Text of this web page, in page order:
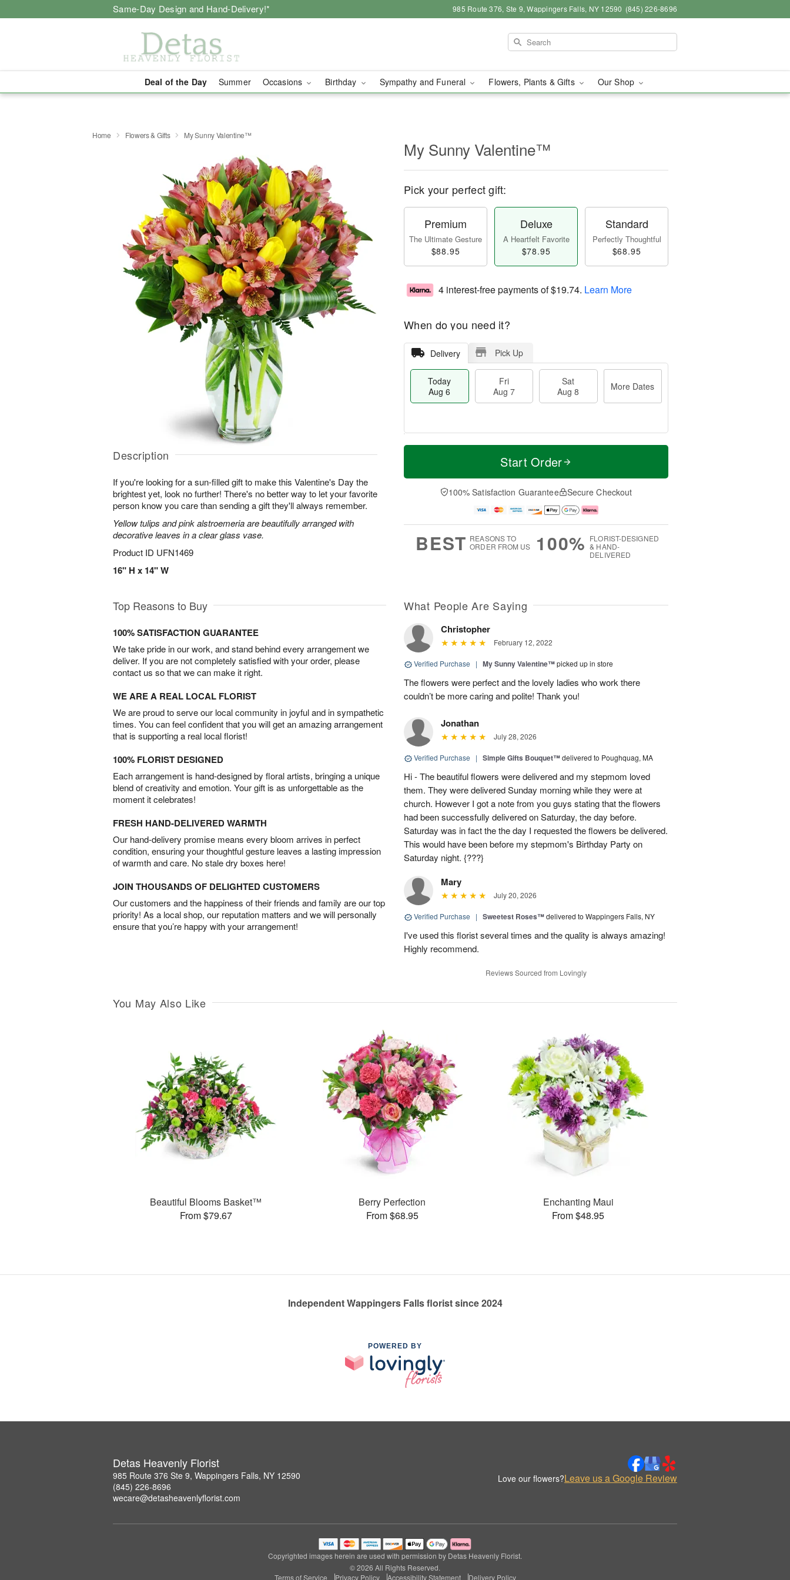
Same-Day Design and Hand-Delivery!* 985 Route 376, Ste 9, Wappingers Falls, NY 12590 (845) 226-8696
Deal of the Day Summer Occasions Birthday Sympathy and Funeral Flowers, Plants & Gifts Our Shop
Home Flowers & Gifts My Sunny Valentine™
Description
If you're looking for a sun-filled gift to make this Valentine's Day the
brightest yet, look no further! There's no better way to let your favorite
person know you care than sending a gift they'll always remember.
Yellow tulips and pink alstroemeria are beautifully arranged with
decorative leaves in a clear glass vase.
Product ID UFN1469
16" H x 14" W
My Sunny Valentine™
Pick your perfect gift:
Premium
The Ultimate Gesture
$88.95
Deluxe
A Heartfelt Favorite
$78.95
Standard
Perfectly Thoughtful
$68.95
4 interest-free payments of$19.74. Learn More
When do you need it?
Delivery Pick Up
Today
Aug 6
Fri
Aug 7
Sat
Aug 8
More Dates
T
a
t
A
u
M
e
D
a
Start Order
100% Satisfaction Guarantee Secure Checkout
BEST REASONS TO
ORDER FROM US
100% FLORIST-DESIGNED
& HAND-
DELIVERED
Top Reasons to Buy
100% SATISFACTION GUARANTEE
We take pride in our work, and stand behind every arrangement we
deliver. If you are not completely satisfied with your order, please
contact us so that we can make it right.
WE ARE A REAL LOCAL FLORIST
We are proud to serve our local community in joyful and in sympathetic
times. You can feel confident that you will get an amazing arrangement
that is supporting a real local florist!
100% FLORIST DESIGNED
Each arrangement is hand-designed by floral artists, bringing a unique
blend of creativity and emotion. Your gift is as unforgettable as the
moment it celebrates!
FRESH HAND-DELIVERED WARMTH
Our hand-delivery promise means every bloom arrives in perfect
condition, ensuring your thoughtful gesture leaves a lasting impression
of warmth and care. No stale dry boxes here!
JOIN THOUSANDS OF DELIGHTED CUSTOMERS
Our customers and the happiness of their friends and family are our top
priority! As a local shop, our reputation matters and we will personally
ensure that you’re happy with your arrangement!
What People Are Saying
Christopher
February 12, 2022
Verified Purchase | My Sunny Valentine™picked up in store
The flowers were perfect and the lovely ladies who work there
couldn’t be more caring and polite! Thank you!
Jonathan
July 28, 2026
Verified Purchase | Simple Gifts Bouquet™delivered to Poughquag, MA
Hi - The beautiful flowers were delivered and my stepmom loved
them. They were delivered Sunday morning while they were at
church. However I got a note from you guys stating that the flowers
had been successfully delivered on Saturday, the day before.
Saturday was in fact the the day I requested the flowers be delivered.
This would have been before my stepmom's Birthday Party on
Saturday night. {???}
Mary
July 20, 2026
Verified Purchase | Sweetest Roses™delivered to Wappingers Falls, NY
I've used this florist several times and the quality is always amazing!
Highly recommend.
Reviews Sourced from Lovingly
You May Also Like
Beautiful Blooms Basket™
From $79.67
Berry Perfection
From $68.95
Enchanting Maui
From $48.95
Independent Wappingers Falls florist since 2024
POWERED BY
Detas Heavenly Florist
985 Route 376 Ste 9, Wappingers Falls, NY 12590
(845) 226-8696
wecare@detasheavenlyflorist.com
Love our flowers?Leave us a Google Review
Copyrighted images herein are used with permission by Detas Heavenly Florist.
© 2026 All Rights Reserved.
Terms of Service
Privacy Policy Accessibility Statement Delivery Policy